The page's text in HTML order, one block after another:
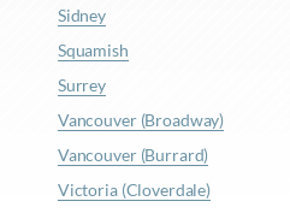
Sidney
Squamish
Surrey
Vancouver (Broadway)
Vancouver (Burrard)
Victoria (Cloverdale)